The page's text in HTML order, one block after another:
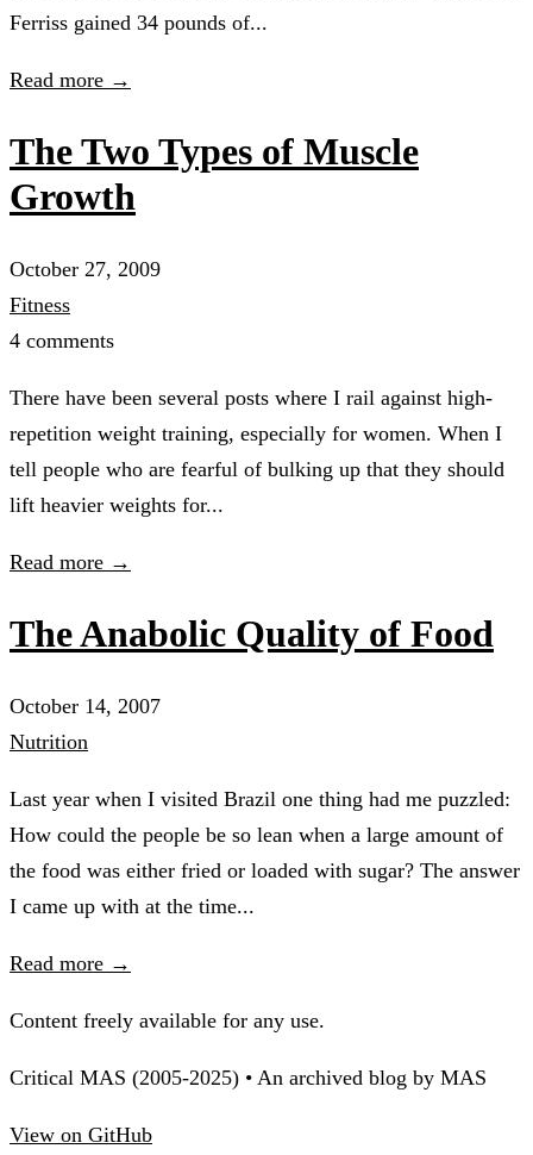
Ferriss gained 34 pounds of...
Read more →
The Two Types of Muscle
Growth
October 27, 2009
Fitness
4 comments
There have been several posts where I rail against high-
repetition weight training, especially for women. When I
tell people who are fearful of bulking up that they should
lift heavier weights for...
Read more →
The Anabolic Quality of Food
October 14, 2007
Nutrition
Last year when I visited Brazil one thing had me puzzled:
How could the people be so lean when a large amount of
the food was either fried or loaded with sugar? The answer
I came up with at the time...
Read more →
Content freely available for any use.
Critical MAS (2005-2025) • An archived blog by MAS
View on GitHub